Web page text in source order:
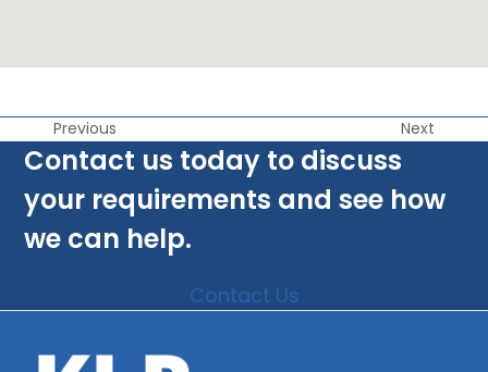
Previous Next
Contact us today to discuss
your requirements and see how
we can help.
Contact Us